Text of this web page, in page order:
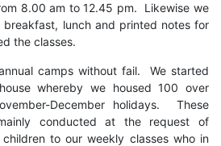
8.00 am to 12.45 pm. Likewise we
lunch and printed notes for
the classes.
camps without fail. We started
whereby we housed 100 over
December holidays. These
conducted at the request of
to our weekly classes who in